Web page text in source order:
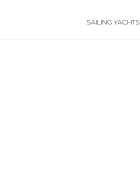
SAILING YACHTS